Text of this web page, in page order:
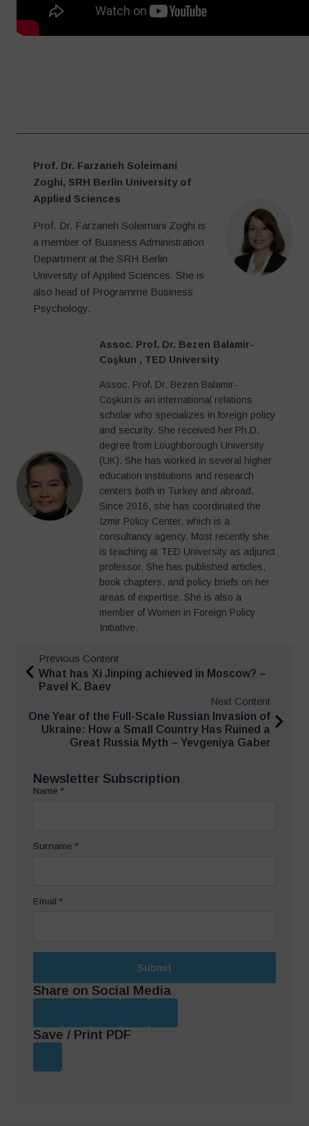
Prof. Dr. Farzaneh Soleimani
Zoghi, SRH Berlin University of
Applied Sciences
Prof. Dr. Farzaneh Soleimani Zoghi is
a member of Business Administration
Department at the SRH Berlin
University of Applied Sciences. She is
also head of Programme Business
Psychology.
Assoc. Prof. Dr. Bezen Balamir-
Coşkun , TED University
Assoc. Prof. Dr. Bezen Balamir-
Coşkun is an international relations
scholar who specializes in foreign policy
and security. She received her Ph.D.
degree from Loughborough University
(UK). She has worked in several higher
education institutions and research
centers both in Turkey and abroad.
Since 2016, she has coordinated the
Izmir Policy Center, which is a
consultancy agency. Most recently she
is teaching at TED University as adjunct
professor. She has published articles,
book chapters, and policy briefs on her
areas of expertise. She is also a
member of Women in Foreign Policy
Initiative.
Previous Content
What has Xi Jinping achieved in Moscow? –
Pavel K. Baev
Next Content
One Year of the Full-Scale Russian Invasion of
Ukraine: How a Small Country Has Ruined a
Great Russia Myth – Yevgeniya Gaber
Newsletter Subscription
Name *
Surname *
Email *
Submit
Share on Social Media
Save / Print PDF